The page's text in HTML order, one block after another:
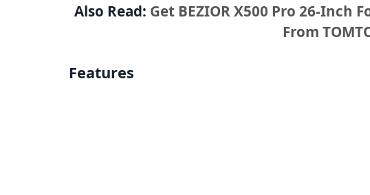
Also Read: Get BEZIOR X500 Pro 26-Inch
From
Features